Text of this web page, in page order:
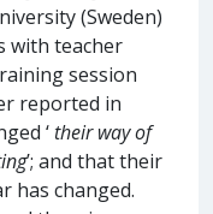
(Sweden)
with teacher
session
reported in
‘their way of
’; and that their
has changed.